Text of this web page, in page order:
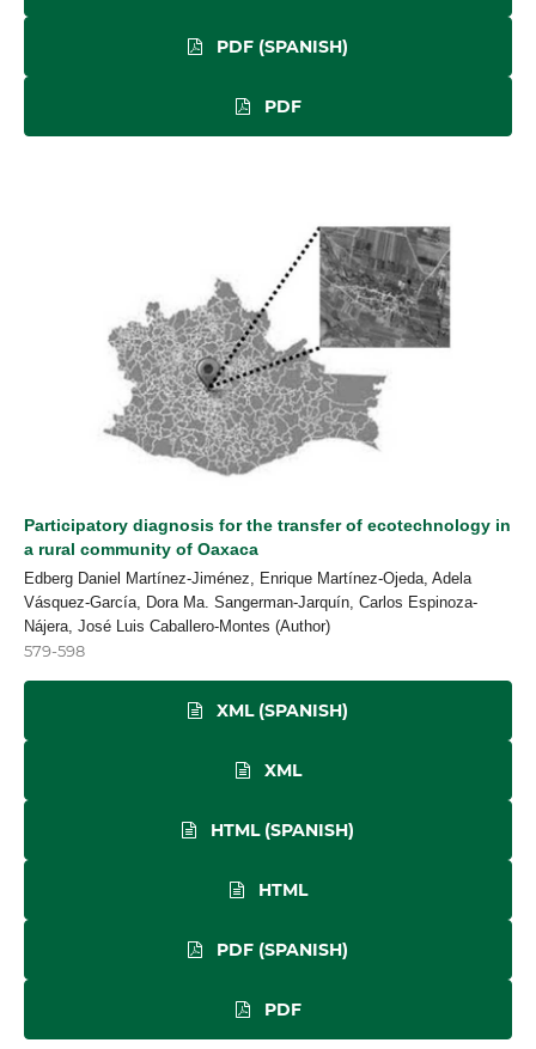
PDF (SPANISH)
PDF
Participatory diagnosis for the transfer of ecotechnology in
a rural community of Oaxaca
Edberg Daniel Martínez-Jiménez, Enrique Martínez-Ojeda, Adela
Vásquez-García, Dora Ma. Sangerman-Jarquín, Carlos Espinoza-
Nájera, José Luis Caballero-Montes (Author)
579-598
XML (SPANISH)
XML
HTML (SPANISH)
HTML
PDF (SPANISH)
PDF